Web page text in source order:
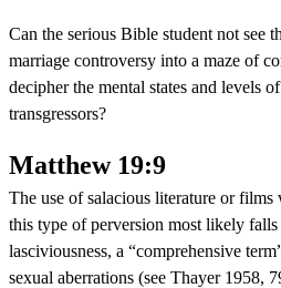
Can the serious Bible student not see
marriage controversy into a maze of
decipher the mental states and levels
transgressors?
Matthew 19:9
The use of salacious literature or
this type of perversion most likely
lasciviousness, a “comprehensive
sexual aberrations (see Thayer 1958,